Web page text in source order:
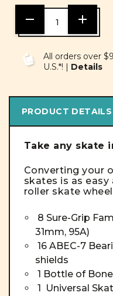
DECREASE
QUANTITY
OF
OF
All orders over
U.S.*! | Details
PRODUCT DETAILS
Take any skate
Converting your
skates is as easy
roller skate
8 Sure-Grip
31mm, 95A)
16 ABEC-7
shields
1 Bottle of
1 Universal